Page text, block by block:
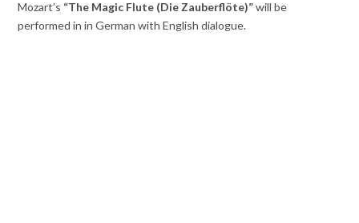
Mozart’s “The Magic Flute (Die Zauberflöte)”will be
performed in in German with English dialogue.